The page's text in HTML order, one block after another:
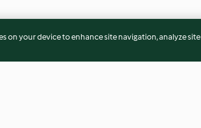
on your device to enhance site navigation, analyze site